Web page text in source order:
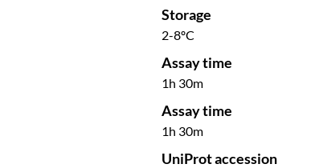
Storage
2-8ºC
Assay time
1h 30m
Assay time
1h 30m
UniProt accession